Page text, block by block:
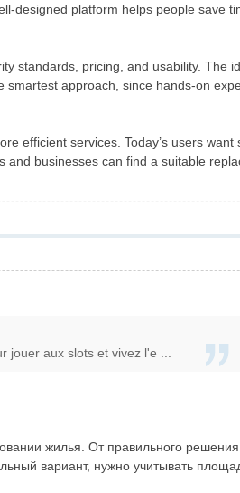
designed platform helps people save
standards, pricing, and usability. The
approach, since hands-on
efficient services. Today’s users
businesses can find a suitable
aux slots et vivez l'e ...
жилья. От правильного
вариант, нужно учитывать